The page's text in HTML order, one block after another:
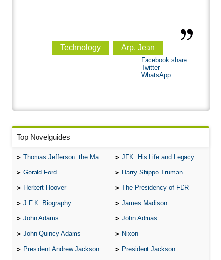
Technology Arp, Jean
Facebook share
Twitter
WhatsApp
Top Novelguides
Thomas Jefferson: the Man, the Myth, and the Morality JFK: His Life and Legacy
Gerald Ford Harry Shippe Truman
Herbert Hoover The Presidency of FDR
J.F.K. Biography James Madison
John Adams John Admas
John Quincy Adams Nixon
President Andrew Jackson President Jackson